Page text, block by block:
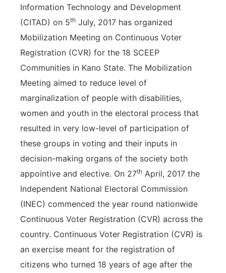
Information Technology and Development
(CITAD) on 5th July, 2017 has organized
Mobilization Meeting on Continuous Voter
Registration (CVR) for the 18 SCEEP
Communities in Kano State. The Mobilization
Meeting aimed to reduce level of
marginalization of people with disabilities,
women and youth in the electoral process that
resulted in very low-level of participation of
these groups in voting and their inputs in
decision-making organs of the society both
appointive and elective. On 27th April, 2017 the
Independent National Electoral Commission
(INEC) commenced the year round nationwide
Continuous Voter Registration (CVR) across the
country. Continuous Voter Registration (CVR) is
an exercise meant for the registration of
citizens who turned 18 years of age after the